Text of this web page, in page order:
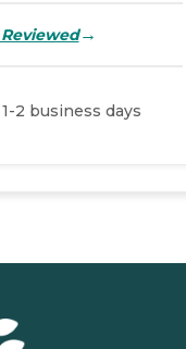
→
2 business days